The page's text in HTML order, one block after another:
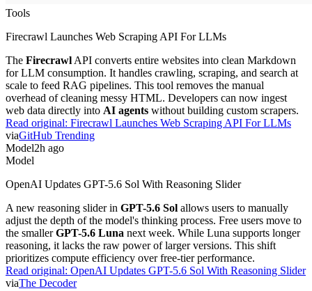
Tools
Firecrawl Launches Web Scraping API For LLMs
The Firecrawl API converts entire websites into clean Markdown
for LLM consumption. It handles crawling, scraping, and search at
scale to feed RAG pipelines. This tool removes the manual
overhead of cleaning messy HTML. Developers can now ingest
web data directly into AI agents without building custom scrapers.
Read original: Firecrawl Launches Web Scraping API For LLMs
viaGitHub Trending
Model2h ago
Model
OpenAI Updates GPT-5.6 Sol With Reasoning Slider
A new reasoning slider in GPT-5.6 Sol allows users to manually
adjust the depth of the model's thinking process. Free users move to
the smallerGPT-5.6 Luna next week. While Luna supports longer
reasoning, it lacks the raw power of larger versions. This shift
prioritizes compute efficiency over free-tier performance.
Read original: OpenAI Updates GPT-5.6 Sol With Reasoning Slider
viaThe Decoder